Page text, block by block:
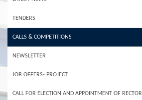
TENDERS
CALLS & COMPETITIONS
NEWSLETTER
JOB OFFERS- PROJECT
CALL FOR ELECTION AND APPOINTMENT OF RECTOR